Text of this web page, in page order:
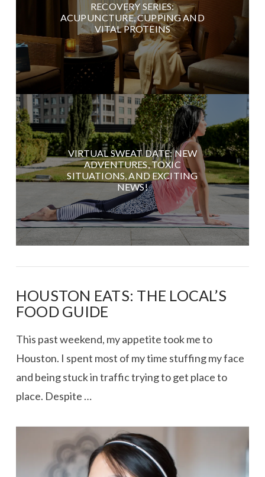
RECOVERY SERIES:
ACUPUNCTURE, CUPPING AND
VITAL PROTEINS
VIRTUAL SWEAT DATE: NEW
ADVENTURES, TOXIC
SITUATIONS, AND EXCITING
NEWS!
HOUSTON EATS: THE LOCAL’S
FOOD GUIDE
This past weekend, my appetite took me to
Houston. I spent most of my time stuffing my face
and being stuck in traffic trying to get place to
place. Despite …